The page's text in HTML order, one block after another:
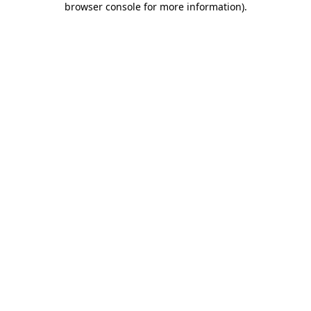
browser console for more information).